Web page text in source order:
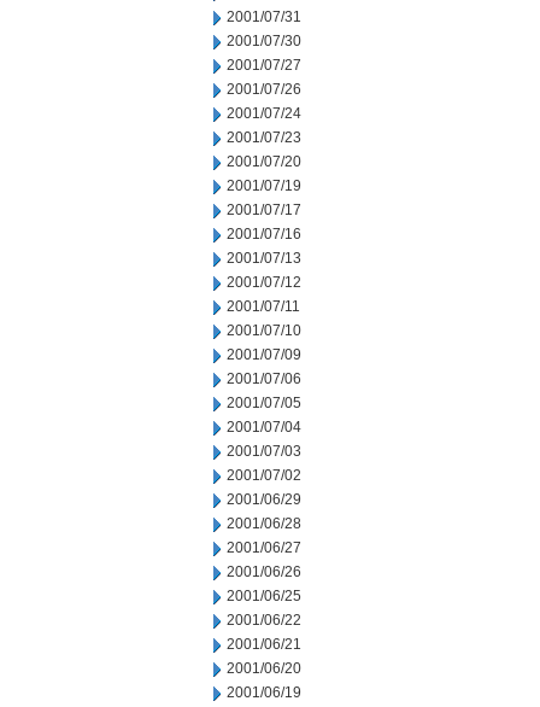
2001/07/31
2001/07/30
2001/07/27
2001/07/26
2001/07/24
2001/07/23
2001/07/20
2001/07/19
2001/07/17
2001/07/16
2001/07/13
2001/07/12
2001/07/11
2001/07/10
2001/07/09
2001/07/06
2001/07/05
2001/07/04
2001/07/03
2001/07/02
2001/06/29
2001/06/28
2001/06/27
2001/06/26
2001/06/25
2001/06/22
2001/06/21
2001/06/20
2001/06/19